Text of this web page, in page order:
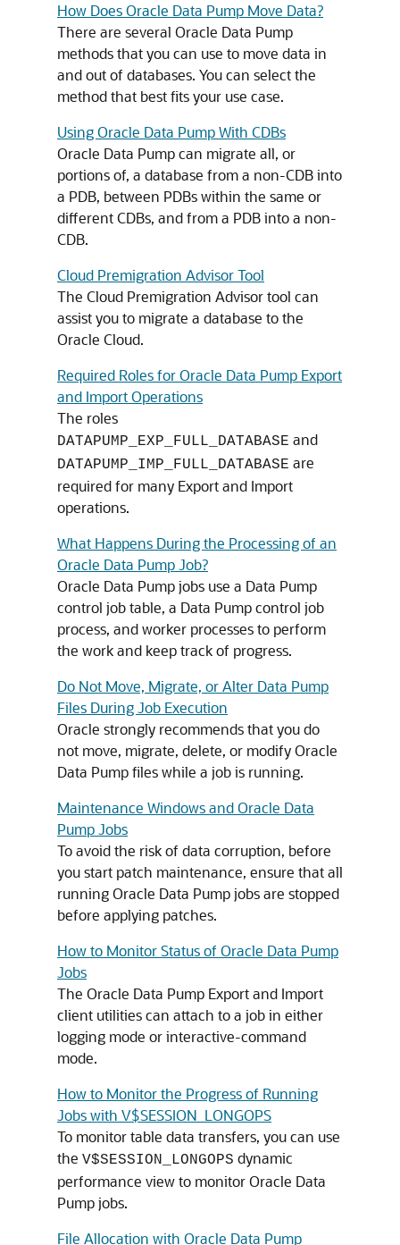
How Does Oracle Data Pump Move Data?
There are several Oracle Data Pump
methods that you can use to move data in
and out of databases. You can select the
method that best fits your use case.
Using Oracle Data Pump With CDBs
Oracle Data Pump can migrate all, or
portions of, a database from a non-CDB into
a PDB, between PDBs within the same or
different CDBs, and from a PDB into a non-
CDB.
Cloud Premigration Advisor Tool
The Cloud Premigration Advisor tool can
assist you to migrate a database to the
Oracle Cloud.
Required Roles for Oracle Data Pump Export
and Import Operations
The roles
DATAPUMP_EXP_FULL_DATABASE and
DATAPUMP_IMP_FULL_DATABASE are
required for many Export and Import
operations.
What Happens During the Processing of an
Oracle Data Pump Job?
Oracle Data Pump jobs use a Data Pump
control job table, a Data Pump control job
process, and worker processes to perform
the work and keep track of progress.
Do Not Move, Migrate, or Alter Data Pump
Files During Job Execution
Oracle strongly recommends that you do
not move, migrate, delete, or modify Oracle
Data Pump files while a job is running.
Maintenance Windows and Oracle Data
Pump Jobs
To avoid the risk of data corruption, before
you start patch maintenance, ensure that all
running Oracle Data Pump jobs are stopped
before applying patches.
How to Monitor Status of Oracle Data Pump
Jobs
The Oracle Data Pump Export and Import
client utilities can attach to a job in either
logging mode or interactive-command
mode.
How to Monitor the Progress of Running
Jobs with V$SESSION_LONGOPS
To monitor table data transfers, you can use
the V$SESSION_LONGOPS dynamic
performance view to monitor Oracle Data
Pump jobs.
File Allocation with Oracle Data Pump